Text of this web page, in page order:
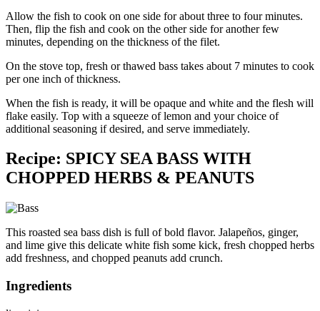
Allow the fish to cook on one side for about three to four minutes.
Then, flip the fish and cook on the other side for another few
minutes, depending on the thickness of the filet.
On the stove top, fresh or thawed bass takes about 7 minutes to cook
per one inch of thickness.
When the fish is ready, it will be opaque and white and the flesh will
flake easily. Top with a squeeze of lemon and your choice of
additional seasoning if desired, and serve immediately.
Recipe: SPICY SEA BASS WITH
CHOPPED HERBS & PEANUTS
This roasted sea bass dish is full of bold flavor. Jalapeños, ginger,
and lime give this delicate white fish some kick, fresh chopped herbs
add freshness, and chopped peanuts add crunch.
Ingredients